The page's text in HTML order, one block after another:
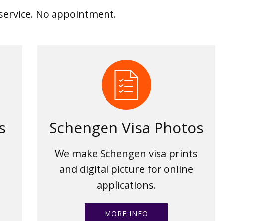
No appointment.
Schengen Visa Photos
We make Schengen visa prints
and digital picture for online
applications.
MORE INFO